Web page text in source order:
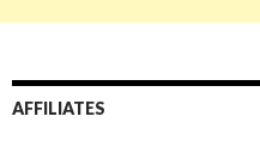
AFFILIATES